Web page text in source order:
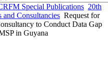
Special Publications 20th
and Consultancies Request for
to Conduct Data Gap
in Guyana